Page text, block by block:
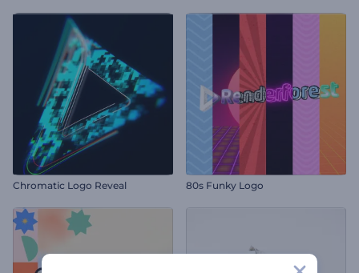
Chromatic Logo Reveal 80s Funky Logo